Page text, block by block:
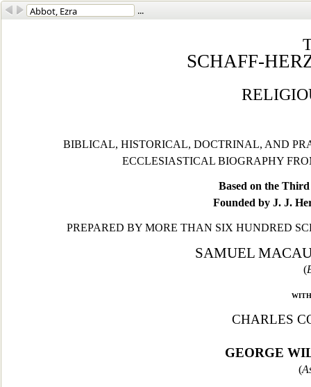
...
SCHAFF-
BIBLICAL, HISTORICAL, DOCTRINAL, AND
ECCLESIASTICAL BIOGRAPHY
Based on the
Founded by J. J.
PREPARED BY MORE THAN SIX HUNDRED
SAMUEL
(
CHARLES
GEORGE
(